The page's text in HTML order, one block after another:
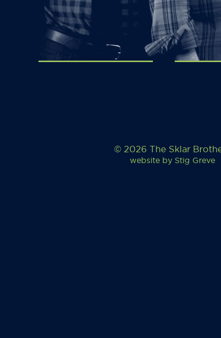
© 2026 The Sklar
website by Stig Greve